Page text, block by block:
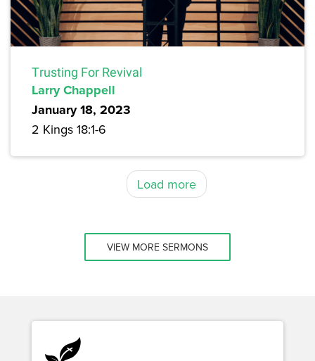
Trusting For Revival
Larry Chappell
January 18, 2023
2 Kings 18:1-6
Load more
VIEW MORE SERMONS